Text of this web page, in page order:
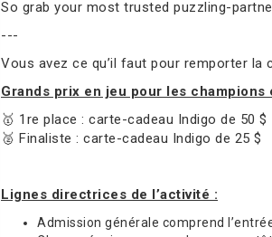
So grab your most trusted puzzling-
---
Vous avez ce qu’il faut pour remporter la
Grands prix en jeu pour les champions
🥇 1re place : carte-cadeau Indigo de 50 $
🥈 Finaliste : carte-cadeau Indigo de 25 $
Lignes directrices de l’activité :
Admission générale comprend